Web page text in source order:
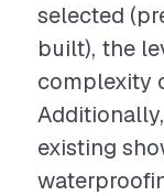
selected
built), the
complexity
existing